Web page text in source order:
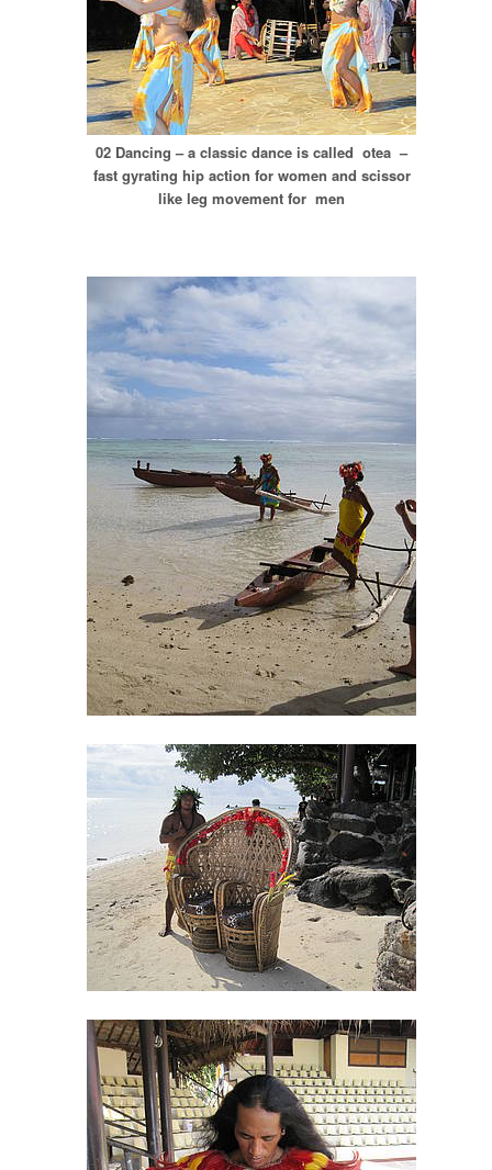
02 Dancing – a classic dance is called otea –
fast gyrating hip action for women and scissor
like leg movement for men